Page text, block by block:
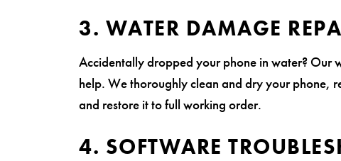
3. WATER DAMAGE
Accidentally dropped your phone in water? Our
help. We thoroughly clean and dry your phone,
and restore it to full working order.
4. SOFTWARE